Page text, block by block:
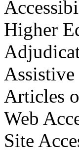
Higher
Articles
Web
Site